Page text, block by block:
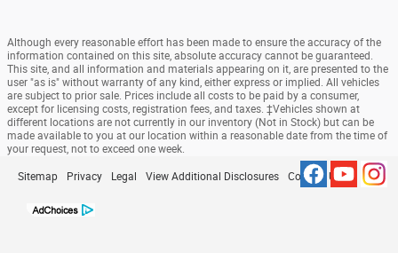
Although every reasonable effort has been made to ensure the accuracy of the
information contained on this site, absolute accuracy cannot be guaranteed.
This site, and all information and materials appearing on it, are presented to the
user "as is" without warranty of any kind, either express or implied. All vehicles
are subject to prior sale. Prices include all costs to be paid by a consumer,
except for licensing costs, registration fees, and taxes. ‡Vehicles shown at
different locations are not currently in our inventory (Not in Stock) but can be
made available to you at our location within a reasonable date from the time of
your request, not to exceed one week.
Sitemap Privacy Legal View Additional Disclosures Contact Us